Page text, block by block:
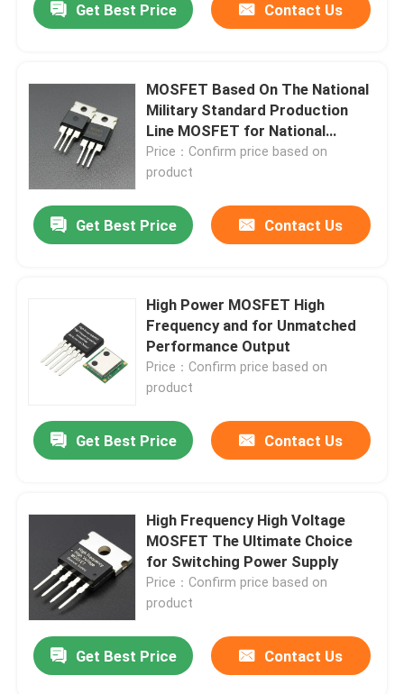
Get Best Price Contact Us
MOSFET Based On The National
Military Standard Production
Line MOSFET for National
Military Standard Production
Line
Price：Confirm price based on
product
Get Best Price Contact Us
High Power MOSFET High
Frequency and for Unmatched
Performance Output
Price：Confirm price based on
product
Get Best Price Contact Us
High Frequency High Voltage
MOSFET The Ultimate Choice
for Switching Power Supply
Price：Confirm price based on
product
Get Best Price Contact Us